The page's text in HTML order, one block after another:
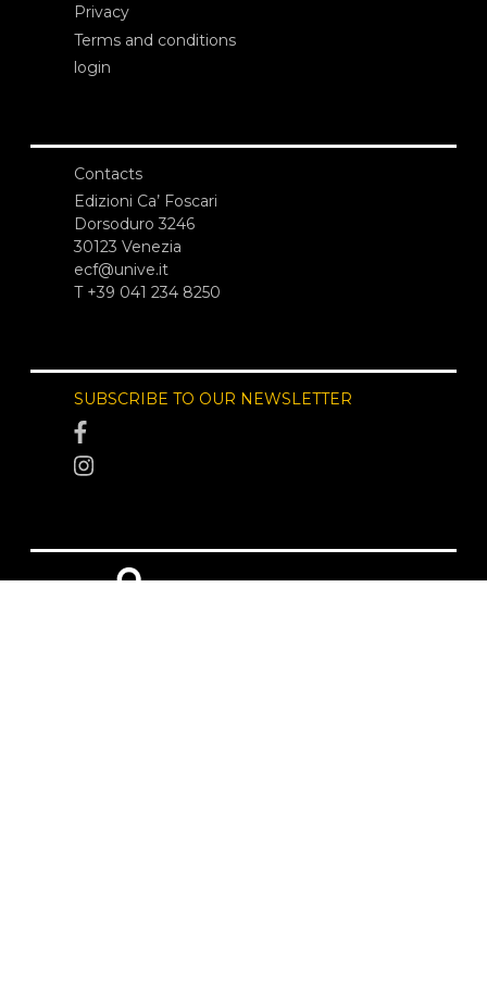
Privacy
Terms and conditions
login
Contacts
Edizioni Ca’ Foscari
Dorsoduro 3246
30123 Venezia
ecf@unive.it
T +39 041 234 8250
SUBSCRIBE TO OUR NEWSLETTER